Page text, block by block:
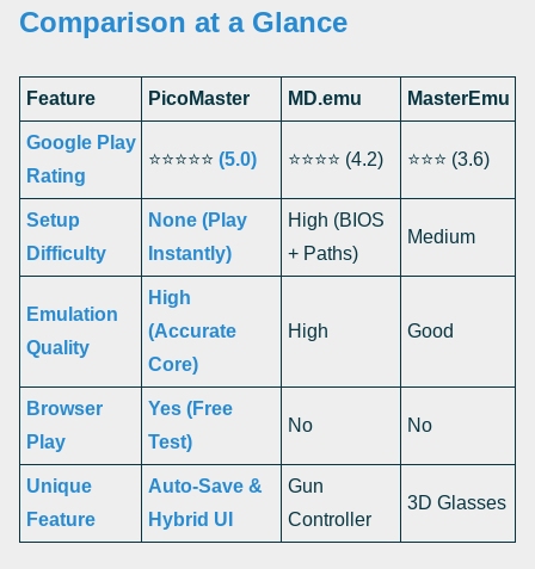
Comparison at a Glance
Feature PicoMaster MD.emu MasterEmu
Google Play
Rating
⭐⭐⭐⭐⭐ (5.0) ⭐⭐⭐⭐ (4.2) ⭐⭐⭐ (3.6)
Setup
Difficulty
None (Play
Instantly)
High (BIOS
+ Paths)
Medium
Emulation
Quality
High
(Accurate
Core)
High Good
Browser
Play
Yes (Free
Test)
No No
Unique
Feature
Auto-Save &
Hybrid UI
Gun
Controller
3D Glasses